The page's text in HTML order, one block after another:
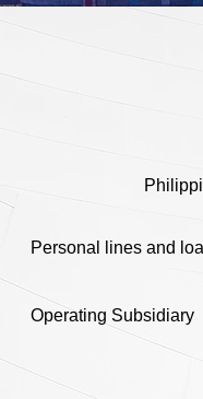
Personal lines and
Operating Subsidiary